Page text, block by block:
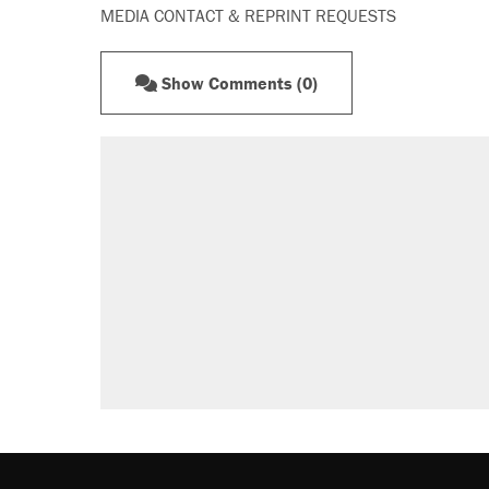
MEDIA CONTACT & REPRINT REQUESTS
Show Comments (0)